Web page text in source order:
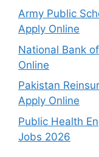
Army Public
Apply Online
National Bank
Online
Pakistan
Apply Online
Public Health
Jobs 2026